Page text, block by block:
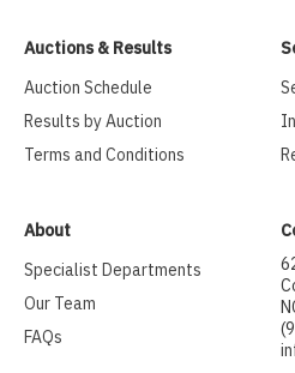
Auctions & Results
Auction Schedule
Results by Auction
Terms and Conditions
About
Specialist Departments
Our Team
FAQs